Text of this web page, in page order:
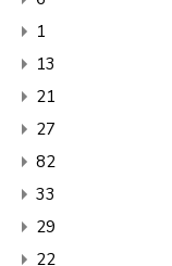
1
13
21
27
82
33
29
22